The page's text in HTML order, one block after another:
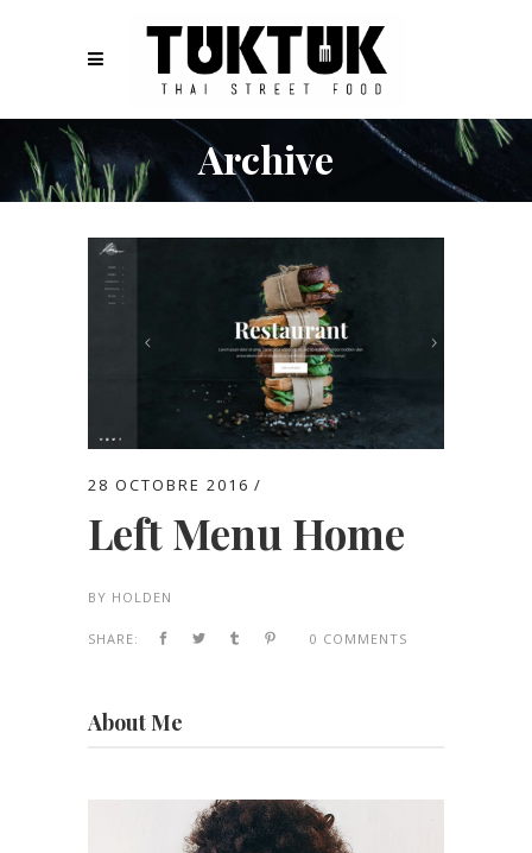
Archive
28 OCTOBRE 2016
Left Menu Home
BY HOLDEN
SHARE: 0 COMMENTS
About Me